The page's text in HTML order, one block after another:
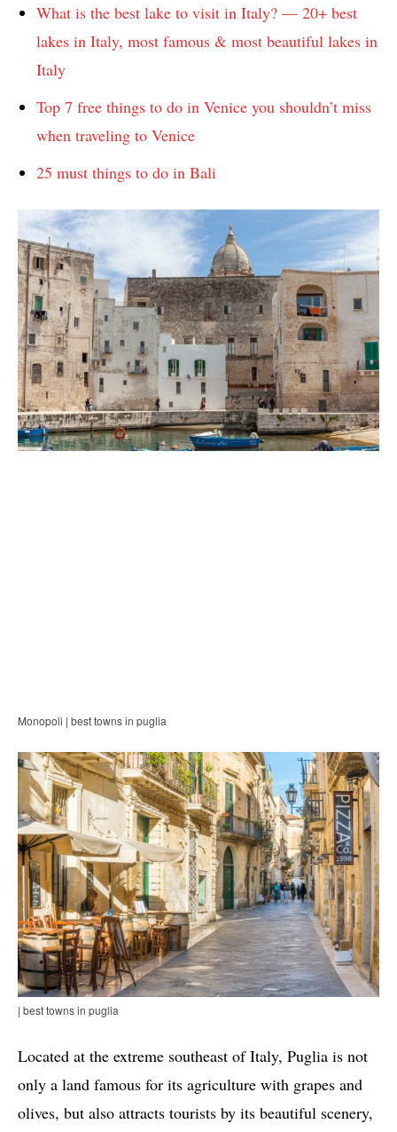
What is the best lake to visit in Italy? — 20+ best
lakes in Italy, most famous & most beautiful lakes in
Italy
Top 7 free things to do in Venice you shouldn’t miss
when traveling to Venice
25 must things to do in Bali
Monopoli | best towns in puglia
| best towns in puglia
Located at the extreme southeast of Italy, Puglia is not
only a land famous for its agriculture with grapes and
olives, but also attracts tourists by its beautiful scenery,